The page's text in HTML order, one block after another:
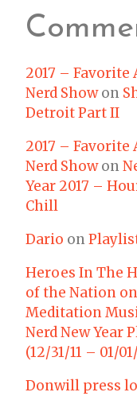
2017 – Favorite
Nerd Showon
Detroit Part II
2017 – Favorite
Nerd Showon
Year 2017 –
Chill
Dario on
Heroes In The
of the Nation on
Meditation
Nerd New Year
(12/31/11 – 01/
Donwill press